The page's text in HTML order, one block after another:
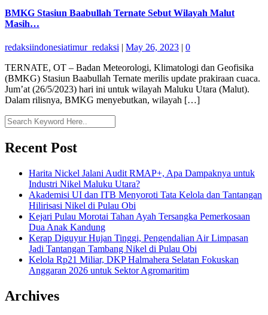
BMKG Stasiun Baabullah Ternate Sebut Wilayah Malut
Masih…
redaksiindonesiatimur_redaksi | May 26, 2023 | 0
TERNATE, OT – Badan Meteorologi, Klimatologi dan Geofisika
(BMKG) Stasiun Baabullah Ternate merilis update prakiraan cuaca.
Jum’at (26/5/2023) hari ini untuk wilayah Maluku Utara (Malut).
Dalam rilisnya, BMKG menyebutkan, wilayah […]
Recent Post
Harita Nickel Jalani Audit RMAP+, Apa Dampaknya untuk
Industri Nikel Maluku Utara?
Akademisi UI dan ITB Menyoroti Tata Kelola dan Tantangan
Hilirisasi Nikel di Pulau Obi
Kejari Pulau Morotai Tahan Ayah Tersangka Pemerkosaan
Dua Anak Kandung
Kerap Diguyur Hujan Tinggi, Pengendalian Air Limpasan
Jadi Tantangan Tambang Nikel di Pulau Obi
Kelola Rp21 Miliar, DKP Halmahera Selatan Fokuskan
Anggaran 2026 untuk Sektor Agromaritim
Archives